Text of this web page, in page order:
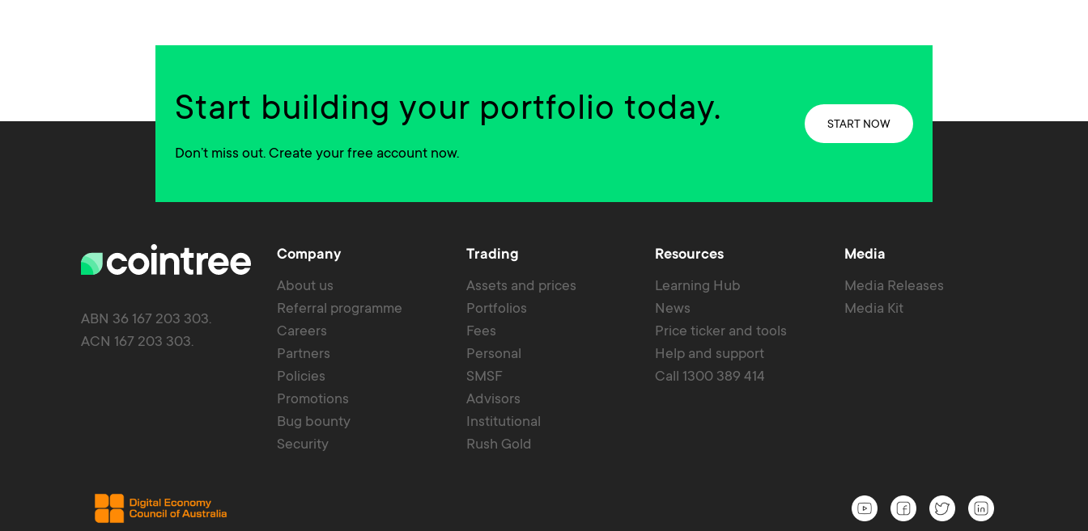
Start building your portfolio today.
Don’t miss out. Create your free account now.
START NOW
ABN 36 167 203 303.
ACN 167 203 303.
Company
About us
Referral programme
Careers
Partners
Policies
Promotions
Bug bounty
Security
Trading
Assets and prices
Portfolios
Fees
Personal
SMSF
Advisors
Institutional
Rush Gold
Resources
Learning Hub
News
Price ticker and tools
Help and support
Call 1300 389 414
Media
Media Releases
Media Kit